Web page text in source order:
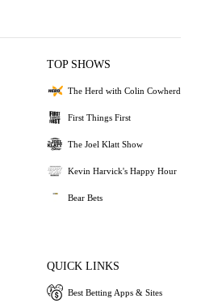
TOP SHOWS
The Herd with Colin Cowherd
First Things First
The Joel Klatt Show
Kevin Harvick's Happy Hour
Bear Bets
QUICK LINKS
Best Betting Apps & Sites